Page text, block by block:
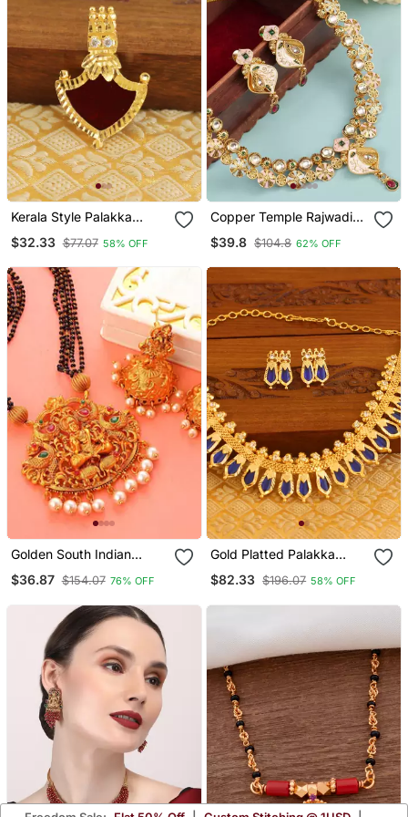
Kerala Style Palakka
$32.33 $77.07 58% OFF
Copper Temple Rajwadi
$39.8 $104.8 62% OFF
Golden South Indian
Laxmi Temple Jewellery
Set
$36.87 $154.07 76% OFF
Gold Platted Palakka
Necklace
$82.33 $196.07 58% OFF